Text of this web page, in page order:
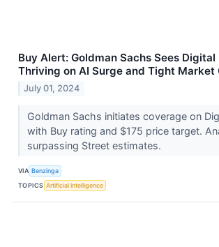
Buy Alert: Goldman Sachs Sees
Thriving on AI Surge and Tight Market
July 01, 2024
Goldman Sachs initiates coverage on
with Buy rating and $175 price target.
surpassing Street estimates.
VIA Benzinga
TOPICS Artificial Intelligence